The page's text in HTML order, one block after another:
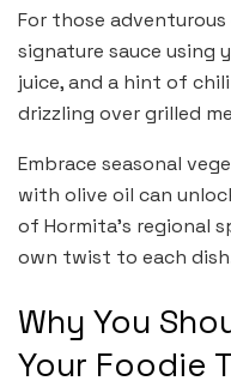
For those
signature sauce using
juice, and a hint of
drizzling over grilled
Embrace seasonal
with olive oil can
of Hormita’s regional
own twist to each
Why You
Your Foodie